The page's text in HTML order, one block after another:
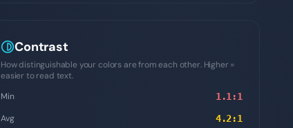
Contrast
How distinguishable your colors are from each other. Higher =
easier to read text.
Min
1.1 :1
Avg
4.2:1